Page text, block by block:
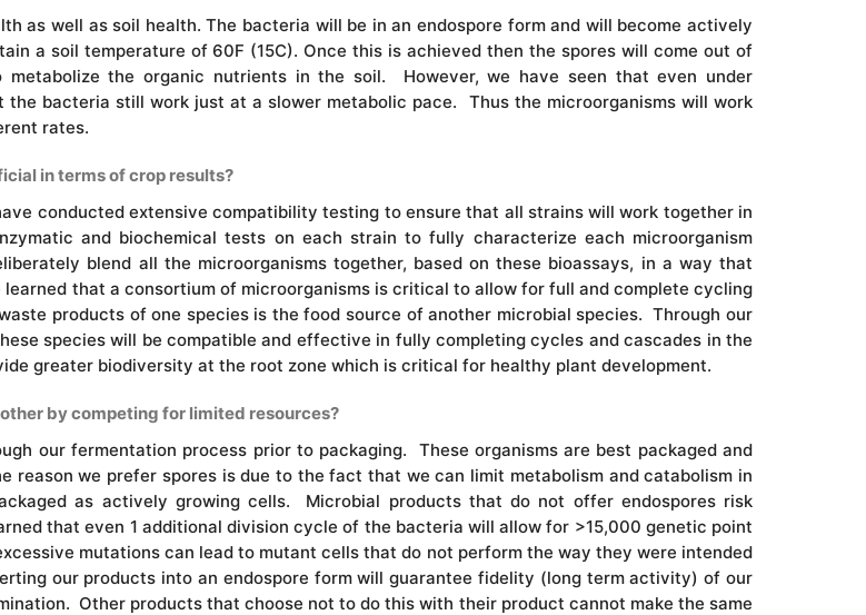
as well as soil health. The bacteria will be in an endospore form and will become actively
a soil temperature of 60F (15C). Once this is achieved then the spores will come out of
the organic nutrients in the soil. However, we have seen that even under
bacteria still work just at a slower metabolic pace. Thus the microorganisms will work
rates.
in terms of crop results?
conducted extensive compatibility testing to ensure that all strains will work together in
and biochemical tests on each strain to fully characterize each microorganism
blend all the microorganisms together, based on these bioassays, in a way that
that a consortium of microorganisms is critical to allow for full and complete cycling
products of one species is the food source of another microbial species. Through our
species will be compatible and effective in fully completing cycles and cascades in the
greater biodiversity at the root zone which is critical for healthy plant development.
by competing for limited resources?
our fermentation process prior to packaging. These organisms are best packaged and
reason we prefer spores is due to the fact that we can limit metabolism and catabolism in
as actively growing cells. Microbial products that do not offer endospores risk
that even 1 additional division cycle of the bacteria will allow for >15,000 genetic point
mutations can lead to mutant cells that do not perform the way they were intended
our products into an endospore form will guarantee fidelity (long term activity) of our
Other products that choose not to do this with their product cannot make the same